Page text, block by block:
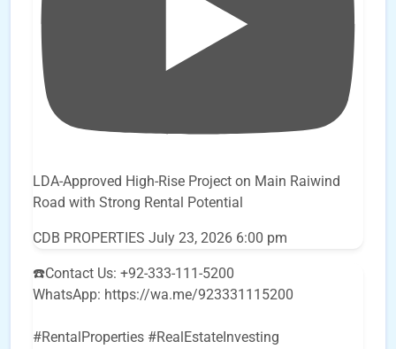
LDA-Approved High-Rise Project on Main Raiwind
Road with Strong Rental Potential
CDB PROPERTIES July 23, 2026 6:00 pm
☎️Contact Us: +92-333-111-5200
WhatsApp: https://wa.me/923331115200
#RentalProperties #RealEstateInvesting